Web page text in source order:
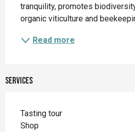
tranquility, promotes
organic viticulture and
Read more
Services
Tasting tour
Shop